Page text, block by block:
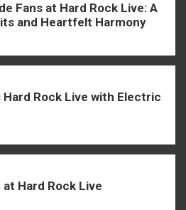
Fans at Hard Rock Live: A
and Heartfelt Harmony
Rock Live with Electric
Hard Rock Live